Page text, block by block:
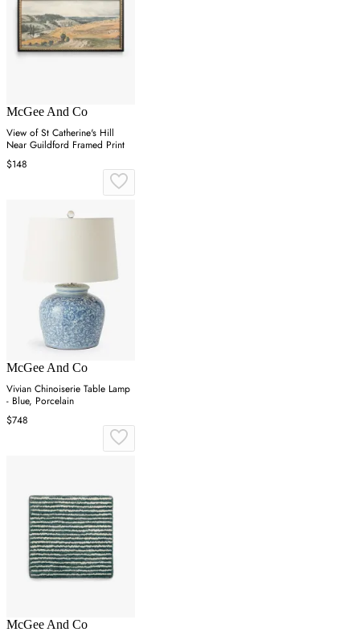
McGee And Co
View of St Catherine's Hill
Near Guildford Framed Print
$148
McGee And Co
Vivian Chinoiserie Table Lamp
- Blue, Porcelain
$748
McGee And Co